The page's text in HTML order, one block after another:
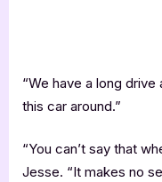
“We have a long drive
this car around.”
“You can’t say that
Jesse. “It makes no